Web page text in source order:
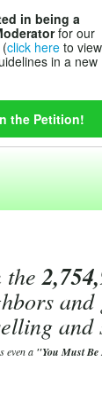
in being a
for our
click here to view
in a new
the
and
and
even a "You Must